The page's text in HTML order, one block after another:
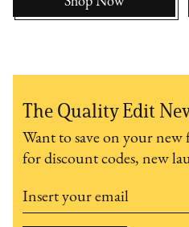
The Quality Edit
Want to save on your
for discount codes, new